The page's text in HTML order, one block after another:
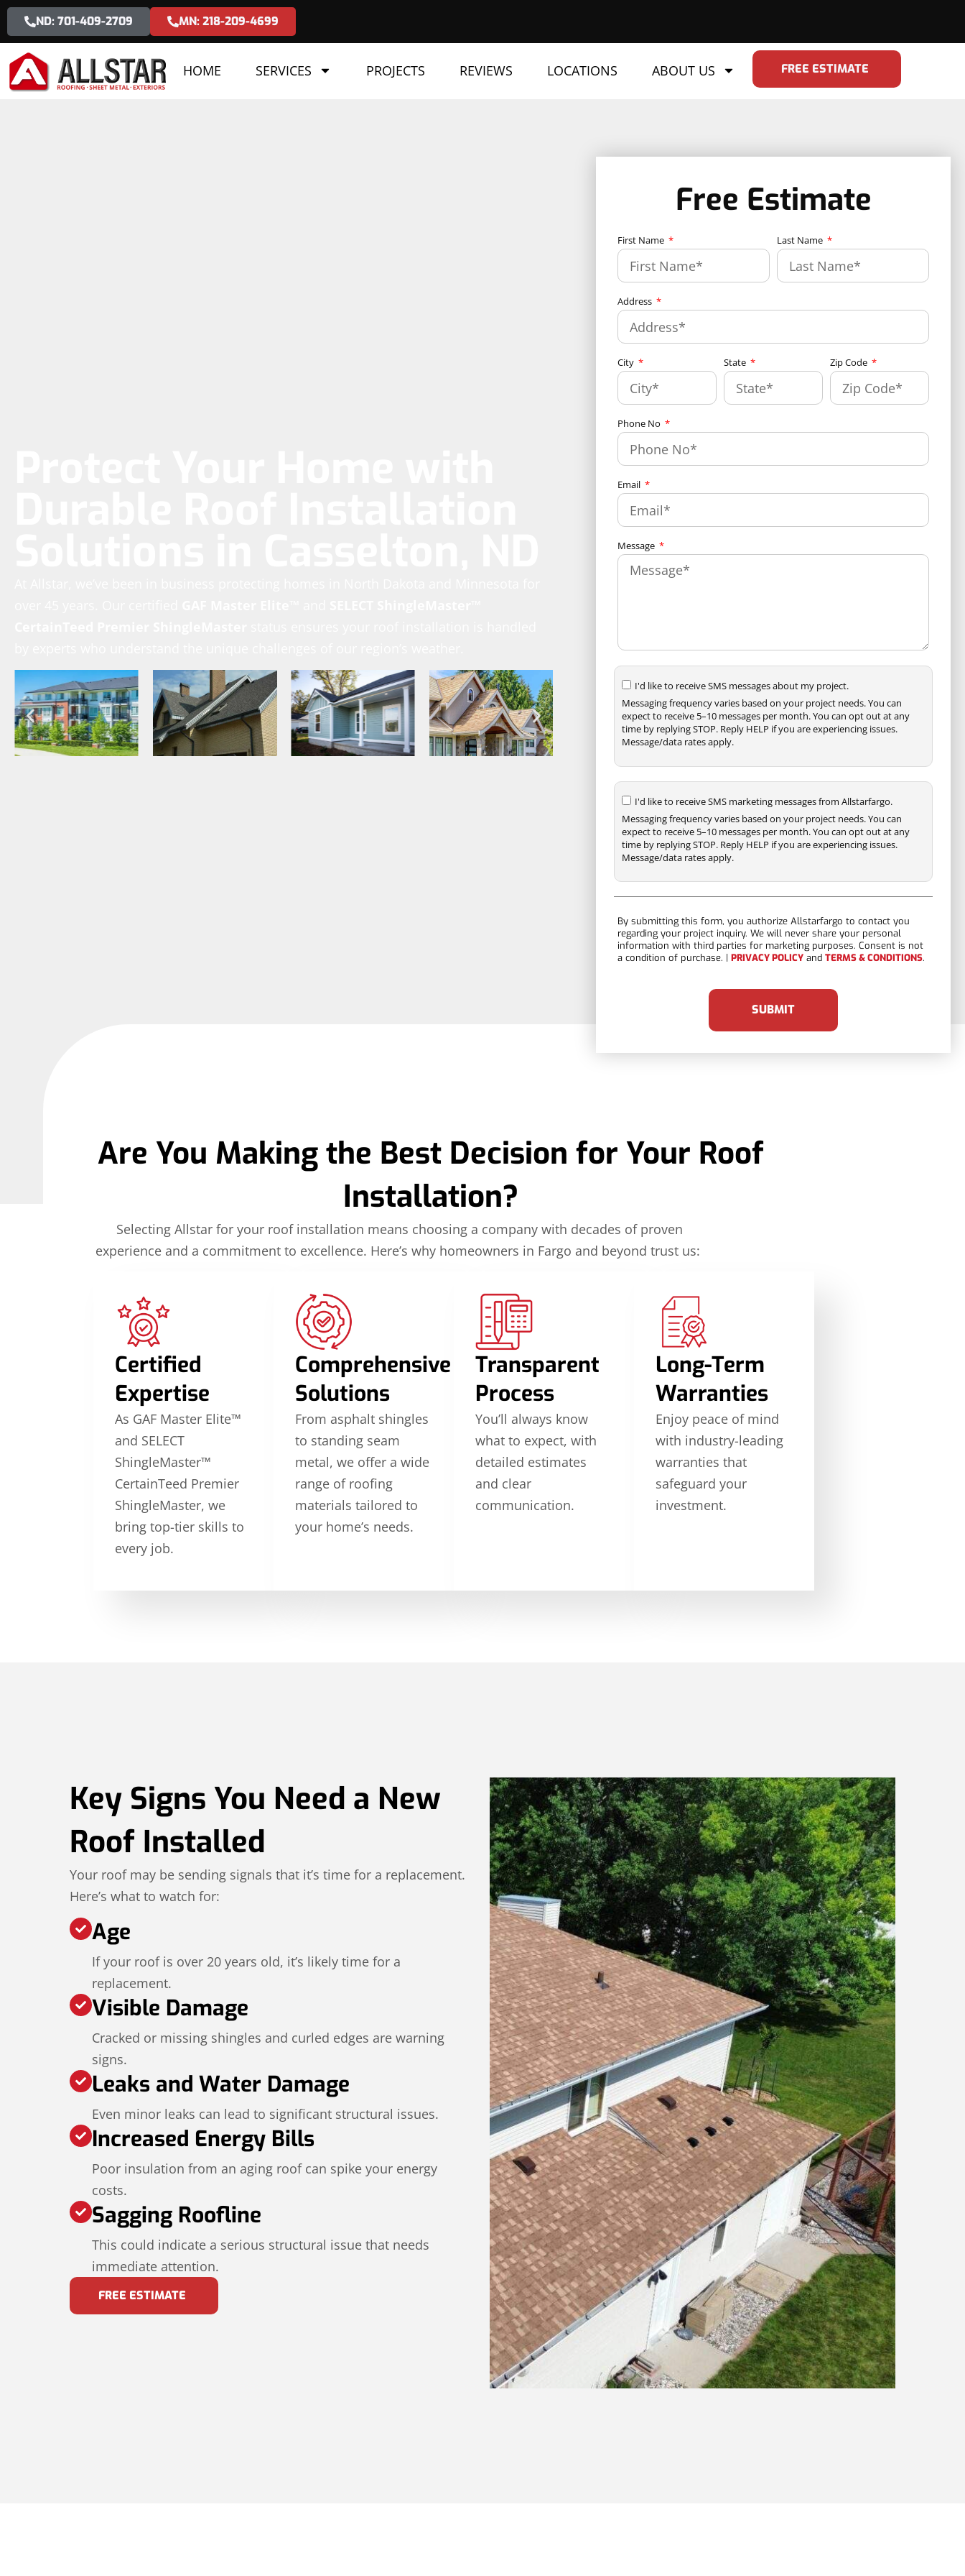
ND: 701-409-2709 MN: 218-209-4699
HOME SERVICES PROJECTS REVIEWS LOCATIONS ABOUT US FREE ESTIMATE
Free Estimate
First Name Last Name
Address
City State Zip Code
Phone No
Email
Message
I'd like to receive SMS messages about my project.
Messaging frequency varies based on your project needs. You can
expect to receive 5–10 messages per month. You can opt out at any
time by replying STOP. Reply HELP if you are experiencing issues.
Message/data rates apply.
I'd like to receive SMS marketing messages from Allstarfargo.
Messaging frequency varies based on your project needs. You can
expect to receive 5–10 messages per month. You can opt out at any
time by replying STOP. Reply HELP if you are experiencing issues.
Message/data rates apply.
By submitting this form, you authorize Allstarfargo to contact you
regarding your project inquiry. We will never share your personal
information with third parties for marketing purposes. Consent is not
a condition of purchase. |PRIVACY POLICY andTERMS & CONDITIONS.
SUBMIT
Are You Making the Best Decision for Your Roof
Installation?
Selecting Allstar for your roof installation means choosing a company with decades of proven
experience and a commitment to excellence. Here’s why homeowners in Fargo and beyond trust us:
Certified
Expertise
As GAF Master Elite™
and SELECT
ShingleMaster™
CertainTeed Premier
ShingleMaster, we
bring top-tier skills to
every job.
Comprehensive
Solutions
From asphalt shingles
to standing seam
metal, we offer a wide
range of roofing
materials tailored to
your home’s needs.
Transparent
Process
You’ll always know
what to expect, with
detailed estimates
and clear
communication.
Long-Term
Warranties
Enjoy peace of mind
with industry-leading
warranties that
safeguard your
investment.
Key Signs You Need a New
Roof Installed
Your roof may be sending signals that it’s time for a replacement.
Here’s what to watch for:
Age
If your roof is over 20 years old, it’s likely time for a
replacement.
Visible Damage
Cracked or missing shingles and curled edges are warning
signs.
Leaks and Water Damage
Even minor leaks can lead to significant structural issues.
Increased Energy Bills
Poor insulation from an aging roof can spike your energy
costs.
Sagging Roofline
This could indicate a serious structural issue that needs
immediate attention.
FREE ESTIMATE